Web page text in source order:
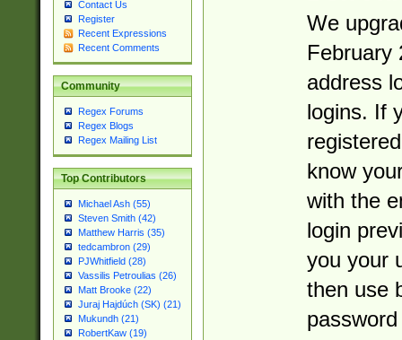
Contact Us
Register
Recent Expressions
Recent Comments
Community
Regex Forums
Regex Blogs
Regex Mailing List
Top Contributors
Michael Ash (55)
Steven Smith (42)
Matthew Harris (35)
tedcambron (29)
PJWhitfield (28)
Vassilis Petroulias (26)
Matt Brooke (22)
Juraj Hajdúch (SK) (21)
Mukundh (21)
RobertKaw (19)
We
February
address
logins. If
know
with the
login
you your
then use